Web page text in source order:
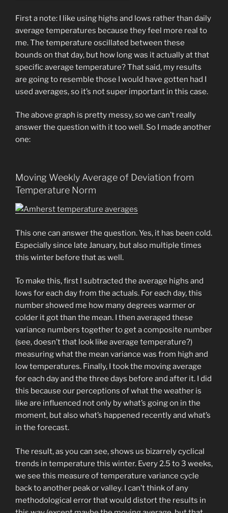
First a note: I like using highs and lows rather than daily
average temperatures because they feel more real to
me. The temperature oscillated between these
bounds on that day, but how long was it actually at that
specific average temperature? That said, my results
are going to resemble those I would have gotten had I
used averages, so it’s not super important in this case.
The above graph is pretty messy, so we can’t really
answer the question with it too well. So I made another
one:
Moving Weekly Average of Deviation from
Temperature Norm
This one can answer the question. Yes, it has been cold.
Especially since late January, but also multiple times
this winter before that as well.
To make this, first I subtracted the average highs and
lows for each day from the actuals. For each day, this
number showed me how many degrees warmer or
colder it got than the mean. I then averaged these
variance numbers together to get a composite number
(see, doesn’t that look like average temperature?)
measuring what the mean variance was from high and
low temperatures. Finally, I took the moving average
for each day and the three days before and after it. I did
this because our perceptions of what the weather is
like are influenced not only by what’s going on in the
moment, but also what’s happened recently and what’s
in the forecast.
The result, as you can see, shows us bizarrely cyclical
trends in temperature this winter. Every 2.5 to 3 weeks,
we see this measure of temperature variance cycle
back to another peak or valley. I can’t think of any
methodological error that would distort the results in